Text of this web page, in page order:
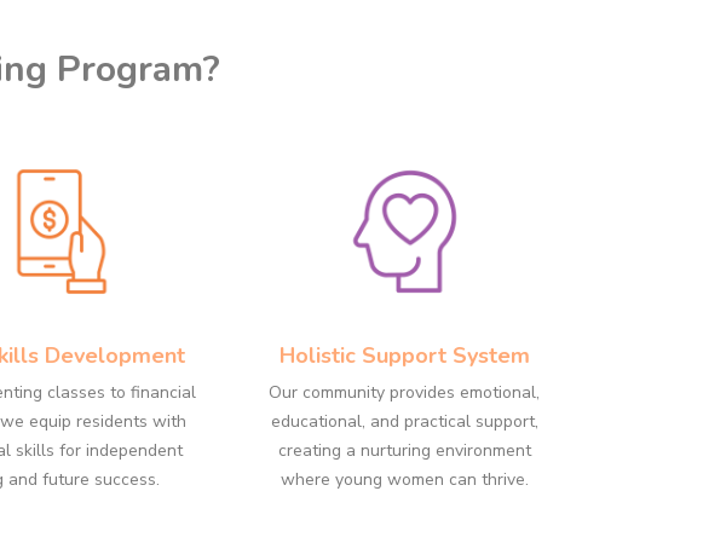
Program?
Development
classes to financial
equip residents with
skills for independent
and future success.
Holistic Support System
Our community provides emotional,
educational, and practical support,
creating a nurturing environment
where young women can thrive.